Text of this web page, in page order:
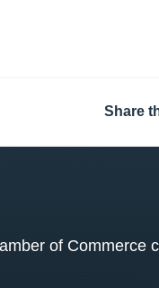
Share
of Commerce